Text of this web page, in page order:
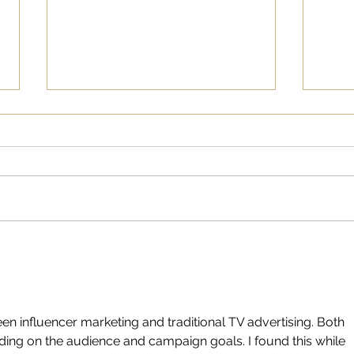
partnership
influencer marketing and traditional TV advertising. Both
on the audience and campaign goals. I found this while